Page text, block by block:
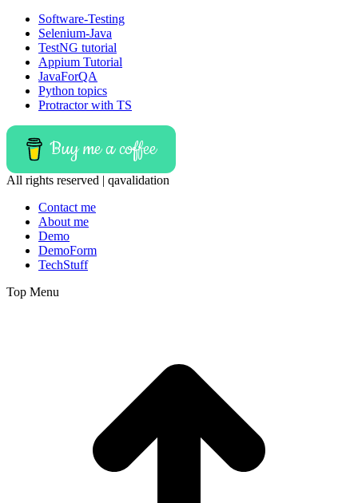
Software-Testing
Selenium-Java
TestNG tutorial
Appium Tutorial
JavaForQA
Python topics
Protractor with TS
Buy me a coffee
All rights reserved | qavalidation
Contact me
About me
Demo
DemoForm
TechStuff
Top Menu